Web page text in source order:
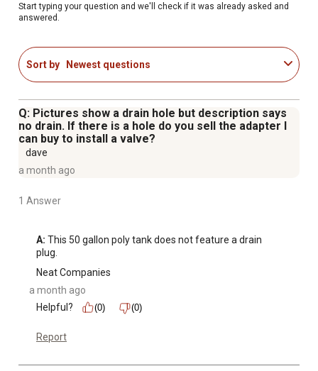
Start typing your question and we'll check if it was already asked and
answered.
Sort by Newest questions
Q: Pictures show a drain hole but description says
no drain. If there is a hole do you sell the adapter I
can buy to install a valve?
dave
a month ago
1 Answer
A: This 50 gallon poly tank does not feature a drain
plug.
Neat Companies
a month ago
Helpful?
(0) (0)
Report